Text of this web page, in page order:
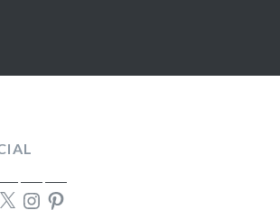
X Instagram
Pinterest